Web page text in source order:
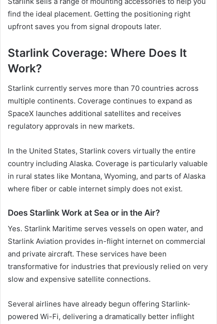
find the ideal placement. Getting the positioning right
upfront saves you from signal dropouts later.
Starlink Coverage: Where Does It
Work?
Starlink currently serves more than 70 countries across
multiple continents. Coverage continues to expand as
SpaceX launches additional satellites and receives
regulatory approvals in new markets.
In the United States, Starlink covers virtually the entire
country including Alaska. Coverage is particularly valuable
in rural states like Montana, Wyoming, and parts of Alaska
where fiber or cable internet simply does not exist.
Does Starlink Work at Sea or in the Air?
Yes. Starlink Maritime serves vessels on open water, and
Starlink Aviation provides in-flight internet on commercial
and private aircraft. These services have been
transformative for industries that previously relied on very
slow and expensive satellite connections.
Several airlines have already begun offering Starlink-
powered Wi-Fi, delivering a dramatically better inflight